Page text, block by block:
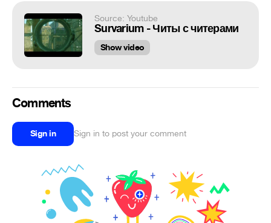
Source: Youtube
Survarium - Читы с читерами
Show video
Comments
Sign in Sign in to post your comment